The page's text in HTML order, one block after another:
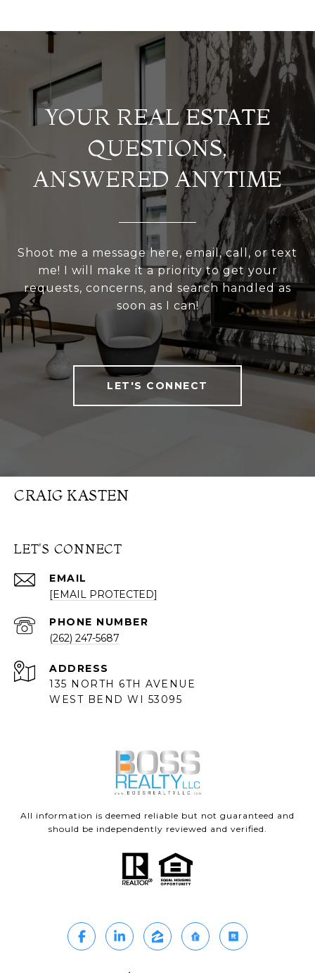
YOUR REAL ESTATE
QUESTIONS,
ANSWERED ANYTIME
Shoot me a message here, email, call, or text
me! I will make it a priority to get your
requests, concerns, and search handled as
soon as I can!
LET'S CONNECT
CRAIG KASTEN
LET'S CONNECT
EMAIL
[EMAIL PROTECTED]
PHONE NUMBER
(262) 247-5687
ADDRESS
135 NORTH 6TH AVENUE
WEST BEND WI 53095
All information is deemed reliable but not guaranteed and
should be independently reviewed and verified.